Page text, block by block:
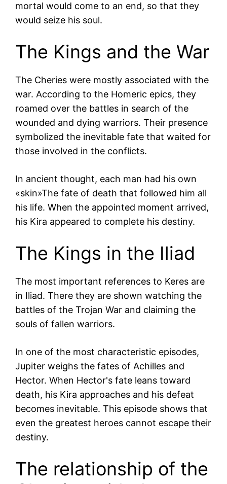
mortal would come to an end, so that they
would seize his soul.
The Kings and the War
The Cheries were mostly associated with the
war. According to the Homeric epics, they
roamed over the battles in search of the
wounded and dying warriors. Their presence
symbolized the inevitable fate that waited for
those involved in the conflicts.
In ancient thought, each man had his own
«skin»The fate of death that followed him all
his life. When the appointed moment arrived,
his Kira appeared to complete his destiny.
The Kings in the Iliad
The most important references to Keres are
in Iliad. There they are shown watching the
battles of the Trojan War and claiming the
souls of fallen warriors.
In one of the most characteristic episodes,
Jupiter weighs the fates of Achilles and
Hector. When Hector's fate leans toward
death, his Kira approaches and his defeat
becomes inevitable. This episode shows that
even the greatest heroes cannot escape their
destiny.
The relationship of the